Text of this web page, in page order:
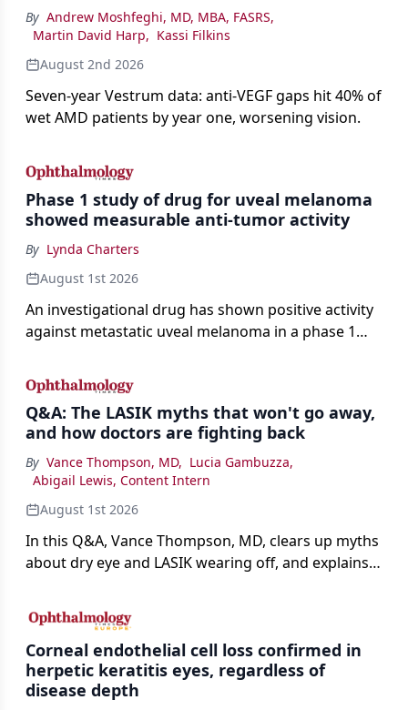
By Andrew Moshfeghi, MD, MBA, FASRS,
Martin David Harp, Kassi Filkins
August 2nd 2026
Seven-year Vestrum data: anti-VEGF gaps hit 40% of
wet AMD patients by year one, worsening vision.
Phase 1 study of drug for uveal melanoma
showed measurable anti-tumor activity
By Lynda Charters
August 1st 2026
An investigational drug has shown positive activity
against metastatic uveal melanoma in a phase 1
Q&A: The LASIK myths that won't go away,
and how doctors are fighting back
By Vance Thompson, MD, Lucia Gambuzza,
Abigail Lewis, Content Intern
August 1st 2026
In this Q&A, Vance Thompson, MD, clears up myths
about dry eye and LASIK wearing off, and explains
the procedure more precise for younger patients.
Corneal endothelial cell loss confirmed in
herpetic keratitis eyes, regardless of
disease depth